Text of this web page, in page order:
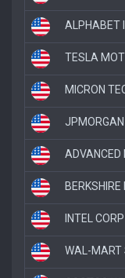
ALPHABET
TESLA
MICRON
ADVANCED
INTEL CORP
WAL-MART